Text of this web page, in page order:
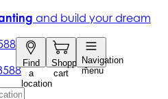
Find
a
location
Shopping
cart
Navigation
menu
and build your dream